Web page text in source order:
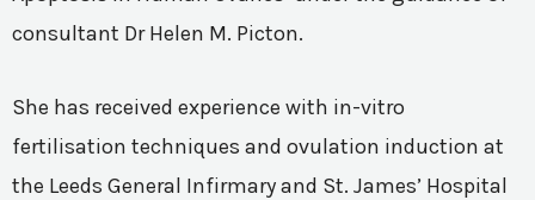
consultant Dr Helen M. Picton.
She has received experience with in-vitro
fertilisation techniques and ovulation induction at
the Leeds General Infirmary and St. James’ Hospital